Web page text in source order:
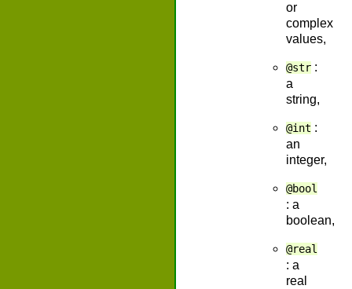
or
complex
values,
@str :
a
string,
@int :
an
integer,
@bool
: a
boolean,
@real
: a
real